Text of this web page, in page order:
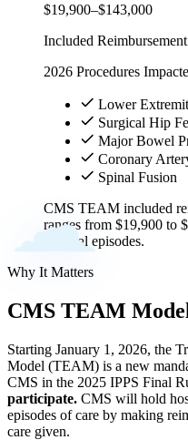
$19,900–$143,000
Included
2026 Procedures
Lower
Surgical Hip
Major Bowel
Coronary
Spinal Fusion
CMS TEAM included
ranges from $19,900 to
surgical episodes.
Why It Matters
CMS TEAM
Starting January 1, 2026, the
Model (TEAM) is a new
CMS in the 2025 IPPS Final
participate. CMS will hold
episodes of care by making
care given.